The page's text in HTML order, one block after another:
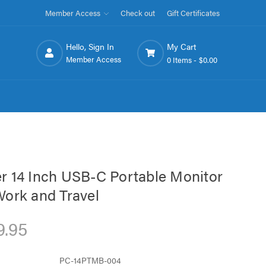
Member Access Check out Gift Certificates
Hello, Sign In
Member Access
My Cart
0 Items - $0.00
14 Inch USB-C Portable Monitor
and Travel
PC-14PTMB-004